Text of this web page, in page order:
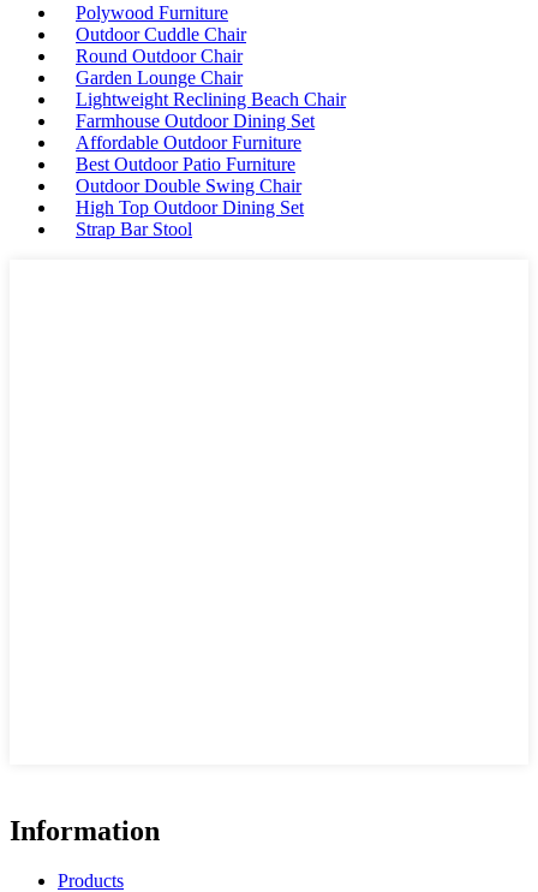
Polywood Furniture
Outdoor Cuddle Chair
Round Outdoor Chair
Garden Lounge Chair
Lightweight Reclining Beach Chair
Farmhouse Outdoor Dining Set
Affordable Outdoor Furniture
Best Outdoor Patio Furniture
Outdoor Double Swing Chair
High Top Outdoor Dining Set
Strap Bar Stool
Information
Products